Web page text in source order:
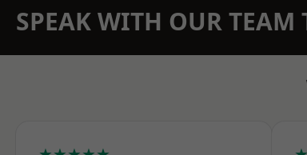
SPEAK WITH OUR TEAM